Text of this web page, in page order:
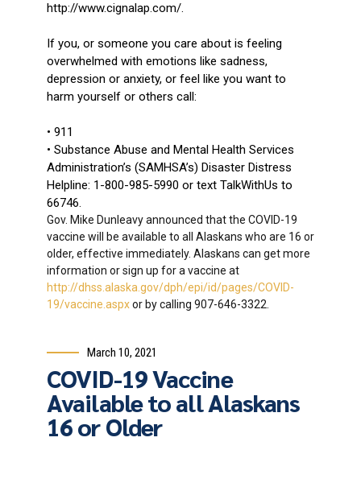
http://www.cignalap.com/.
If you, or someone you care about is feeling
overwhelmed with emotions like sadness,
depression or anxiety, or feel like you want to
harm yourself or others call:
• 911
• Substance Abuse and Mental Health Services
Administration’s (SAMHSA’s) Disaster Distress
Helpline: 1-800-985-5990 or text TalkWithUs to
66746.
Gov. Mike Dunleavy announced that the COVID-19
vaccine will be available to all Alaskans who are 16 or
older, effective immediately. Alaskans can get more
information or sign up for a vaccine at
http://dhss.alaska.gov/dph/epi/id/pages/COVID-
19/vaccine.aspxor by calling 907-646-3322.
March 10, 2021
COVID-19 Vaccine
Available to all Alaskans
16 or Older